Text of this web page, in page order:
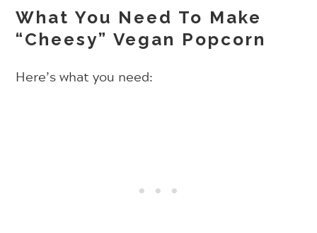
What You Need To Make
“Cheesy” Vegan Popcorn
Here’s what you need: